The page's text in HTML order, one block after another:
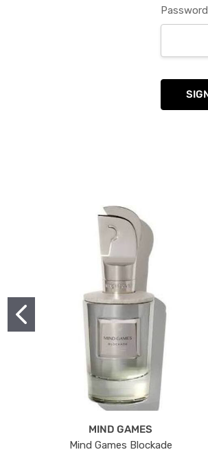
MIND GAMES
Mind Games Blockade